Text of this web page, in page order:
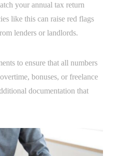
your annual tax return
like this can raise red flags
lenders or landlords.
to ensure that all numbers
bonuses, or freelance
documentation that